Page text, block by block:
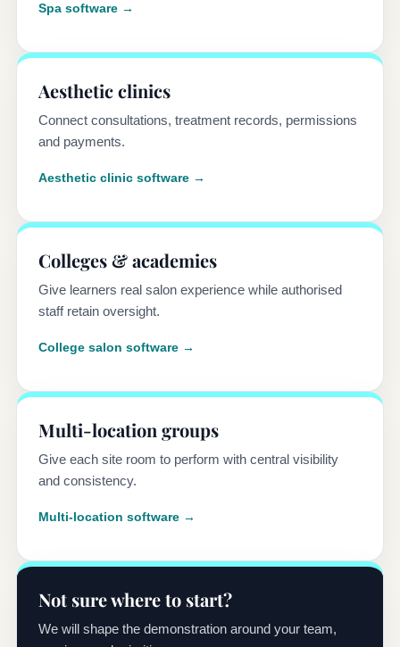
Spa software →
Aesthetic clinics
Connect consultations, treatment records, permissions
and payments.
Aesthetic clinic software →
Colleges & academies
Give learners real salon experience while authorised
staff retain oversight.
College salon software →
Multi-location groups
Give each site room to perform with central visibility
and consistency.
Multi-location software →
Not sure where to start?
We will shape the demonstration around your team,